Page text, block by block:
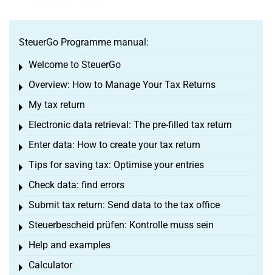
SteuerGo Programme manual:
Welcome to SteuerGo
Toggle menu
Overview: How to Manage Your Tax Returns
Toggle menu
My tax return
Toggle menu
Electronic data retrieval: The pre-filled tax return
Toggle menu
Enter data: How to create your tax return
Toggle menu
Tips for saving tax: Optimise your entries
Toggle menu
Check data: find errors
Toggle menu
Submit tax return: Send data to the tax office
Toggle menu
Steuerbescheid prüfen: Kontrolle muss sein
Toggle menu
Help and examples
Toggle menu
Calculator
Toggle menu